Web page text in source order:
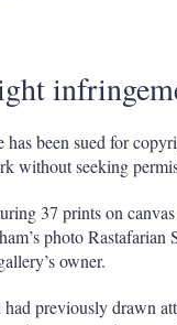
been sued for
without seeking
37 prints on
photo
owner.
previously drawn